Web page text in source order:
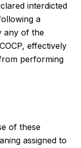
interdicted
a
any of the
effectively
performing
of these
assigned to